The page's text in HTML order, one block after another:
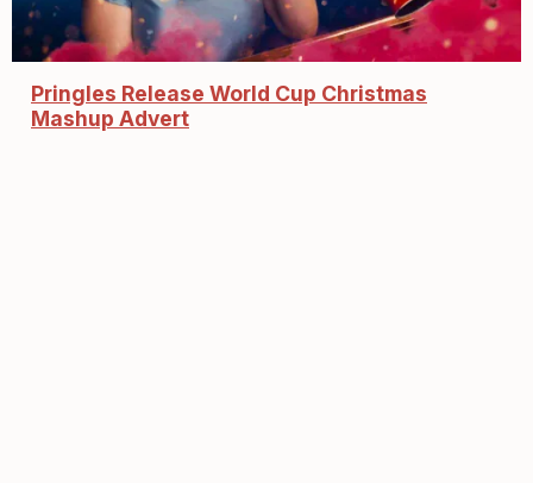
Pringles Release World Cup Christmas
Mashup Advert